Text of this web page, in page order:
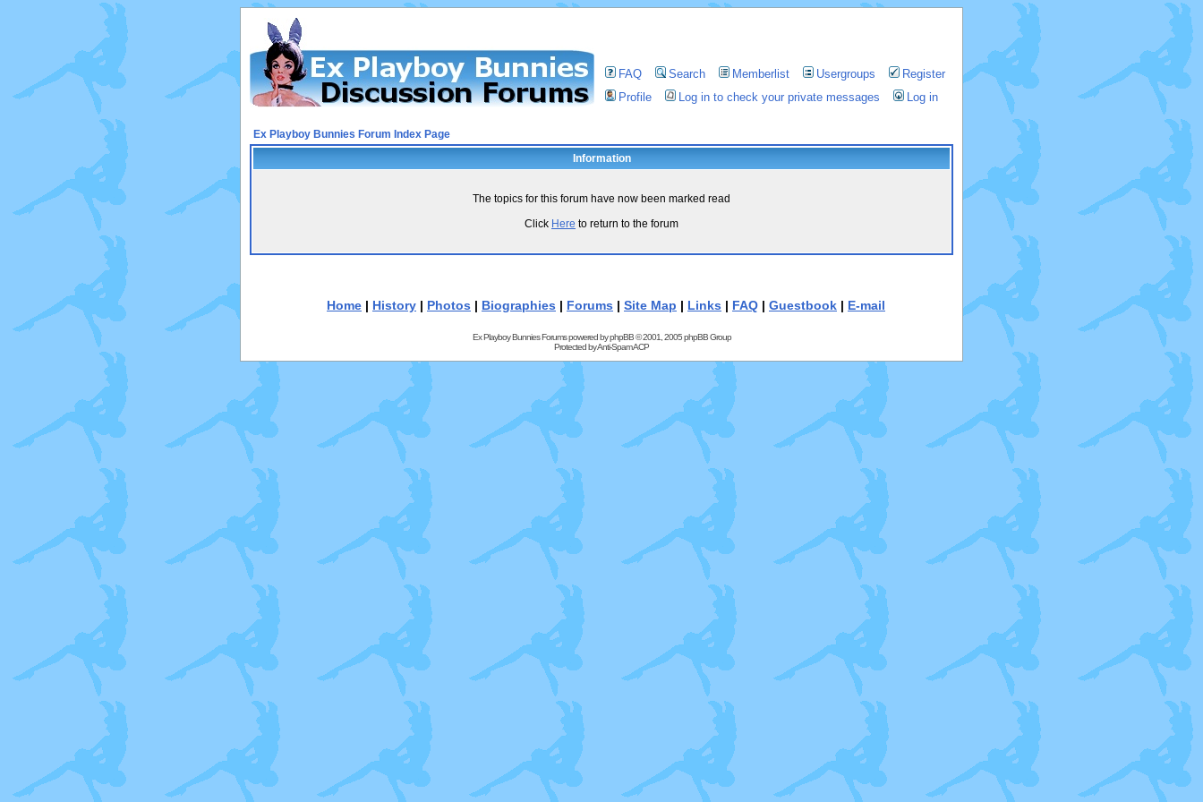
FAQ Search Memberlist Usergroups
Register
Profile
Log in to check your private messages Log in
Ex Playboy Bunnies Forum Index Page
Information
The topics for this forum have now been marked read
Click Here to return to the forum
Home | History | Photos | Biographies | Forums | Site Map | Links | FAQ | Guestbook | E-mail
Ex Playboy Bunnies Forums powered byphpBB© 2001, 2005 phpBB Group
Protected byAnti-Spam ACP